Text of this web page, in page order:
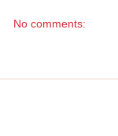
No comments: